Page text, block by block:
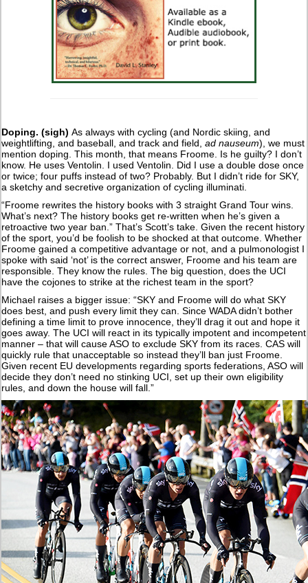
Doping. (sigh)As always with cycling (and Nordic skiing, and
weightlifting, and baseball, and track and field,ad nauseum), we must
mention doping. This month, that means Froome. Is he guilty? I don’t
know. He uses Ventolin. I used Ventolin. Did I use a double dose once
or twice; four puffs instead of two? Probably. But I didn’t ride for SKY,
a sketchy and secretive organization of cycling illuminati.
“Froome rewrites the history books with 3 straight Grand Tour wins.
What’s next? The history books get re-written when he’s given a
retroactive two year ban.” That’s Scott’s take. Given the recent history
of the sport, you’d be foolish to be shocked at that outcome. Whether
Froome gained a competitive advantage or not, and a pulmonologist I
spoke with said ‘not’ is the correct answer, Froome and his team are
responsible. They know the rules. The big question, does the UCI
have the cojones to strike at the richest team in the sport?
Michael raises a bigger issue: “SKY and Froome will do what SKY
does best, and push every limit they can. Since WADA didn’t bother
defining a time limit to prove innocence, they’ll drag it out and hope it
goes away. The UCI will react in its typically impotent and incompetent
manner – that will cause ASO to exclude SKY from its races. CAS will
quickly rule that unacceptable so instead they’ll ban just Froome.
Given recent EU developments regarding sports federations, ASO will
decide they don’t need no stinking UCI, set up their own eligibility
rules, and down the house will fall.”